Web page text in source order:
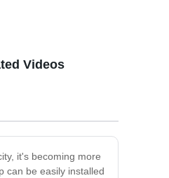
it's becoming more
can be easily installed
Videos